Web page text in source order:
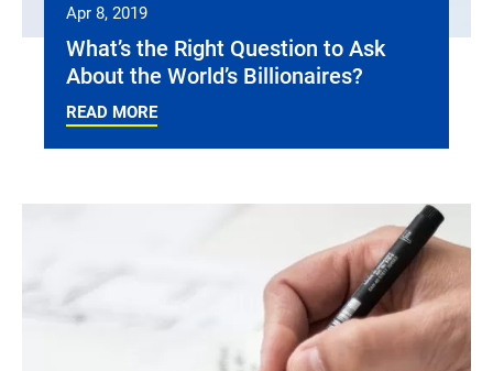
Apr 8, 2019
What’s the Right Question to Ask
About the World’s Billionaires?
READ MORE